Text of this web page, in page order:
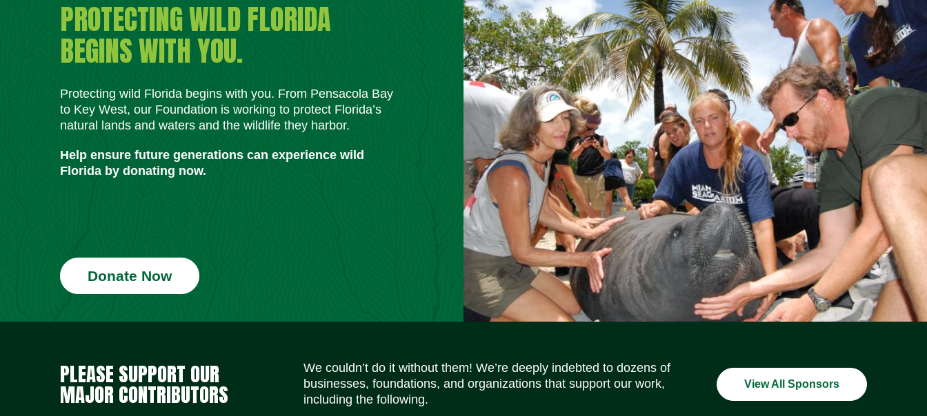
PROTECTING WILD FLORIDA
BEGINS WITH YOU.
Protecting wild Florida begins with you. From Pensacola Bay
to Key West, our Foundation is working to protect Florida’s
natural lands and waters and the wildlife they harbor.
Help ensure future generations can experience wild
Florida by donating now.
Donate Now
PLEASE SUPPORT OUR
MAJOR CONTRIBUTORS
We couldn’t do it without them! We’re deeply indebted to dozens of
businesses, foundations, and organizations that support our work,
including the following.
View All Sponsors
Social Media Icons Social Media Icons Social Media Icons Social Media Icons Social Media Icons Social Media Icons